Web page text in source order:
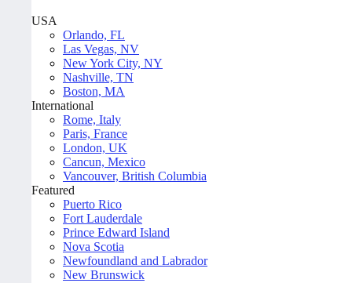
USA
Orlando, FL
Las Vegas, NV
New York City, NY
Nashville, TN
Boston, MA
International
Rome, Italy
Paris, France
London, UK
Cancun, Mexico
Vancouver, British Columbia
Featured
Puerto Rico
Fort Lauderdale
Prince Edward Island
Nova Scotia
Newfoundland and Labrador
New Brunswick